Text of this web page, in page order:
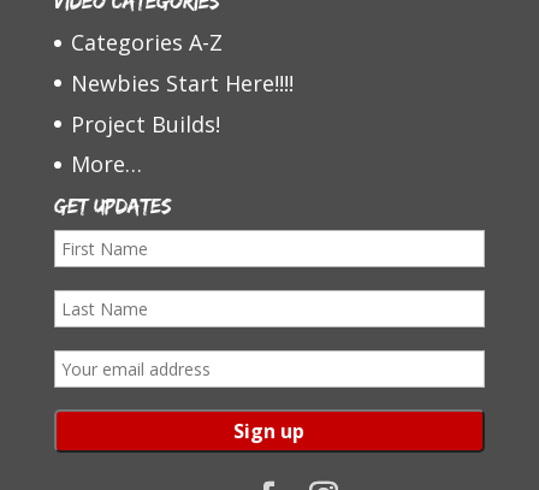
Categories A-Z
Newbies Start Here!!!!
Project Builds!
More…
Get Updates
F
s
t
a
L
t
N
E
m